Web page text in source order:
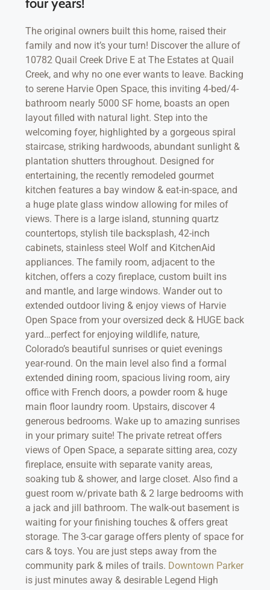
four years!
The original owners built this home, raised their
family and now it’s your turn! Discover the allure of
10782 Quail Creek Drive E at The Estates at Quail
Creek, and why no one ever wants to leave. Backing
to serene Harvie Open Space, this inviting 4-bed/4-
bathroom nearly 5000 SF home, boasts an open
layout filled with natural light. Step into the
welcoming foyer, highlighted by a gorgeous spiral
staircase, striking hardwoods, abundant sunlight &
plantation shutters throughout. Designed for
entertaining, the recently remodeled gourmet
kitchen features a bay window & eat-in-space, and
a huge plate glass window allowing for miles of
views. There is a large island, stunning quartz
countertops, stylish tile backsplash, 42-inch
cabinets, stainless steel Wolf and KitchenAid
appliances. The family room, adjacent to the
kitchen, offers a cozy fireplace, custom built ins
and mantle, and large windows. Wander out to
extended outdoor living & enjoy views of Harvie
Open Space from your oversized deck & HUGE back
yard…perfect for enjoying wildlife, nature,
Colorado’s beautiful sunrises or quiet evenings
year-round. On the main level also find a formal
extended dining room, spacious living room, airy
office with French doors, a powder room & huge
main floor laundry room. Upstairs, discover 4
generous bedrooms. Wake up to amazing sunrises
in your primary suite! The private retreat offers
views of Open Space, a separate sitting area, cozy
fireplace, ensuite with separate vanity areas,
soaking tub & shower, and large closet. Also find a
guest room w/private bath & 2 large bedrooms with
a jack and jill bathroom. The walk-out basement is
waiting for your finishing touches & offers great
storage. The 3-car garage offers plenty of space for
cars & toys. You are just steps away from the
community park & miles of trails. Downtown Parker
is just minutes away & desirable Legend High